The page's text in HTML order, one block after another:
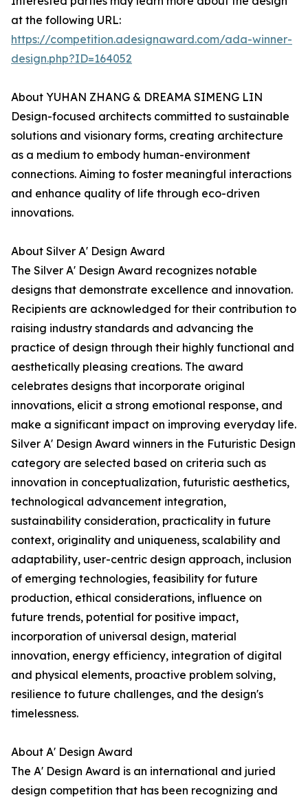
at the following URL:
https://competition.adesignaward.com/ada-winner-
design.php?ID=164052
About YUHAN ZHANG & DREAMA SIMENG LIN
Design-focused architects committed to sustainable
solutions and visionary forms, creating architecture
as a medium to embody human-environment
connections. Aiming to foster meaningful interactions
and enhance quality of life through eco-driven
innovations.
About Silver A' Design Award
The Silver A' Design Award recognizes notable
designs that demonstrate excellence and innovation.
Recipients are acknowledged for their contribution to
raising industry standards and advancing the
practice of design through their highly functional and
aesthetically pleasing creations. The award
celebrates designs that incorporate original
innovations, elicit a strong emotional response, and
make a significant impact on improving everyday life.
Silver A' Design Award winners in the Futuristic Design
category are selected based on criteria such as
innovation in conceptualization, futuristic aesthetics,
technological advancement integration,
sustainability consideration, practicality in future
context, originality and uniqueness, scalability and
adaptability, user-centric design approach, inclusion
of emerging technologies, feasibility for future
production, ethical considerations, influence on
future trends, potential for positive impact,
incorporation of universal design, material
innovation, energy efficiency, integration of digital
and physical elements, proactive problem solving,
resilience to future challenges, and the design's
timelessness.
About A' Design Award
The A' Design Award is an international and juried
design competition that has been recognizing and